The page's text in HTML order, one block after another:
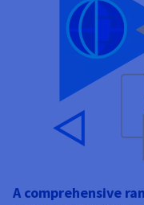
A comprehensive